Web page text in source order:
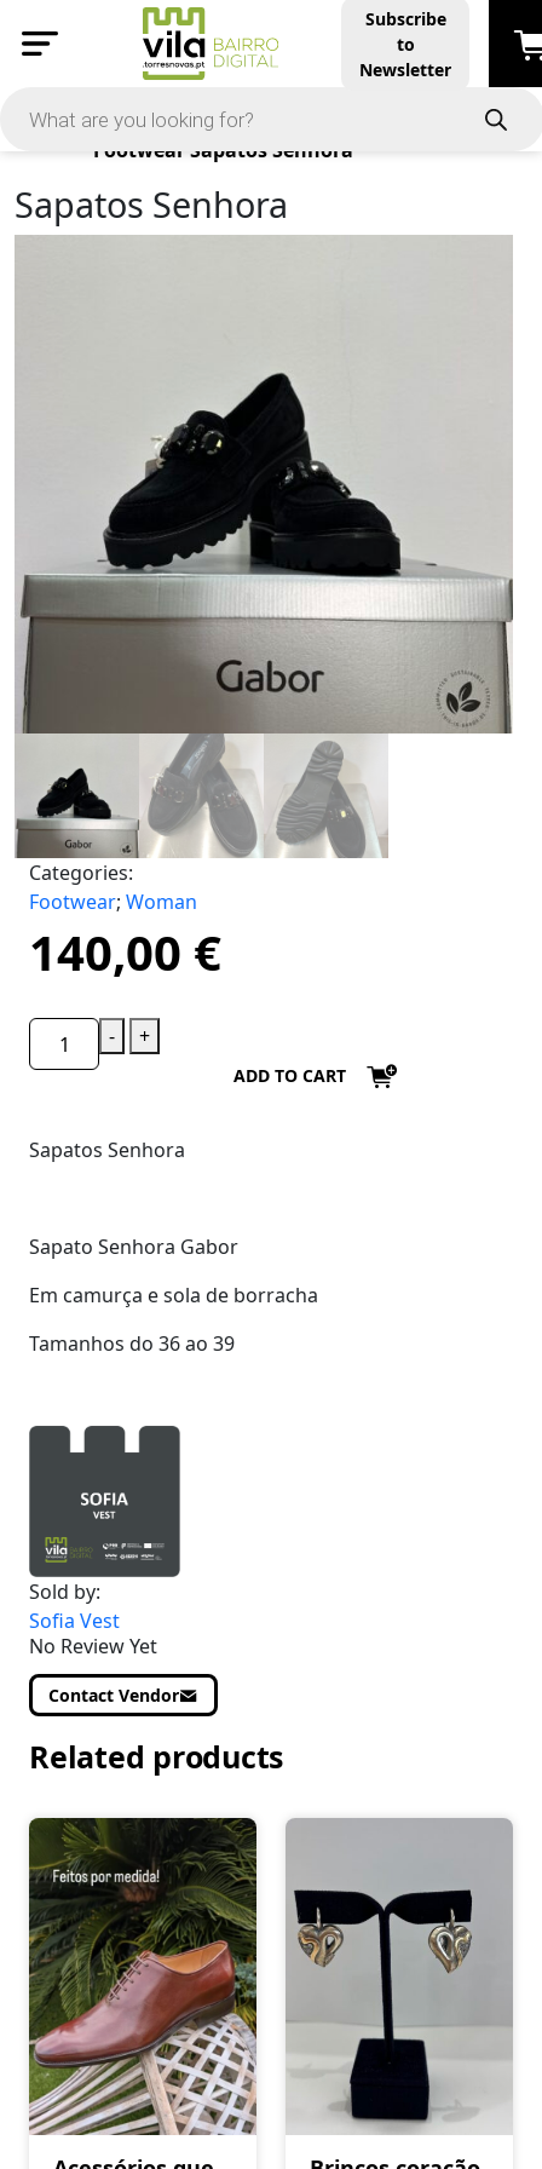
Subscribe
to
Newsletter
Products
Footwear Sapatos Senhora
Sapatos Senhora
Categories:
Footwear; Woman
140,00 €
- +
ADD TO CART
Sapatos Senhora
Sapato Senhora Gabor
Em camurça e sola de borracha
Tamanhos do 36 ao 39
Sold by:
Sofia Vest
No Review Yet
Contact Vendor
Related products